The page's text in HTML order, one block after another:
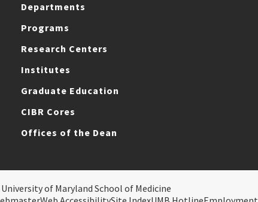
Departments
Programs
Research Centers
Institutes
Graduate Education
CIBR Cores
Offices of the Dean
of Maryland School of Medicine